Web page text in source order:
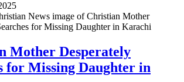
Mother Desperately
for Missing Daughter in